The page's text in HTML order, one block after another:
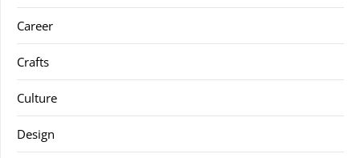
Career
Crafts
Culture
Design